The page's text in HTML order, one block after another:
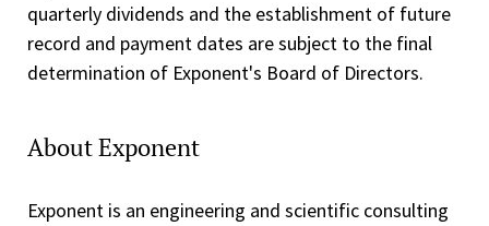
quarterly dividends and the establishment of future
record and payment dates are subject to the final
determination of Exponent's Board of Directors.
About Exponent
Exponent is an engineering and scientific consulting